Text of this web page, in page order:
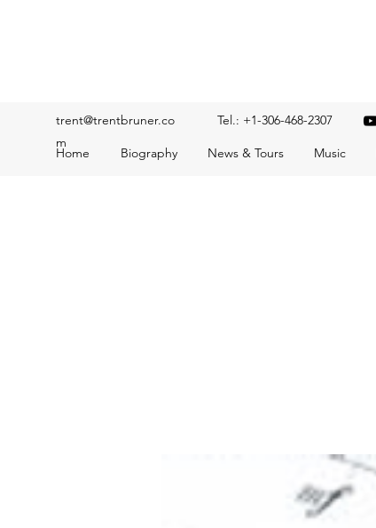
Home Biography News & Tours Music
trent@trentbruner.co
m
Tel.: +1-306-468-2307